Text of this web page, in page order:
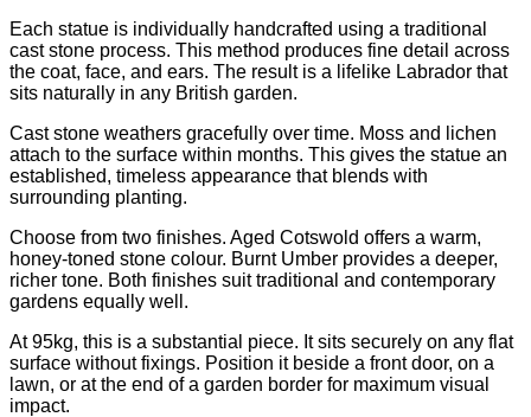
Each statue is individually handcrafted using a traditional
cast stone process. This method produces fine detail across
the coat, face, and ears. The result is a lifelike Labrador that
sits naturally in any British garden.
Cast stone weathers gracefully over time. Moss and lichen
attach to the surface within months. This gives the statue an
established, timeless appearance that blends with
surrounding planting.
Choose from two finishes. Aged Cotswold offers a warm,
honey-toned stone colour. Burnt Umber provides a deeper,
richer tone. Both finishes suit traditional and contemporary
gardens equally well.
At 95kg, this is a substantial piece. It sits securely on any flat
surface without fixings. Position it beside a front door, on a
lawn, or at the end of a garden border for maximum visual
impact.